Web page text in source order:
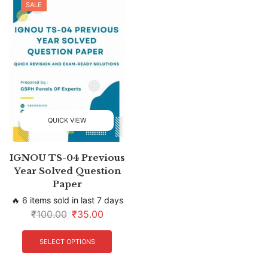
SALE
QUICK VIEW
IGNOU TS-04 Previous
Year Solved Question
Paper
🔥 6 items sold in last 7 days
₹100.00 ₹35.00
SELECT OPTIONS